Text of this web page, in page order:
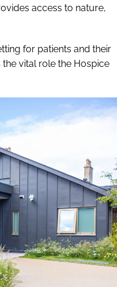
access to nature,
for patients and their
vital role the Hospice